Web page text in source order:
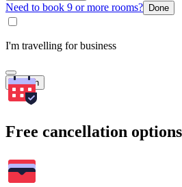
Need to book 9 or more rooms? Done
I'm travelling for business
Search
Free cancellation